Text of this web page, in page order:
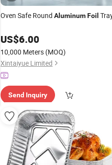
Oven Safe Round AluminumFoil
US$6.00
10,000 Meters (MOQ)
Xintaiyue Limited
Send Inquiry